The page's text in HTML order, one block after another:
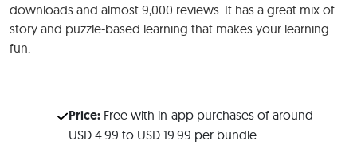
downloads and almost 9,000 reviews. It has a great mix of
story and puzzle-based learning that makes your learning
fun.
Price: Free with in-app purchases of around
USD 4.99 to USD 19.99 per bundle.